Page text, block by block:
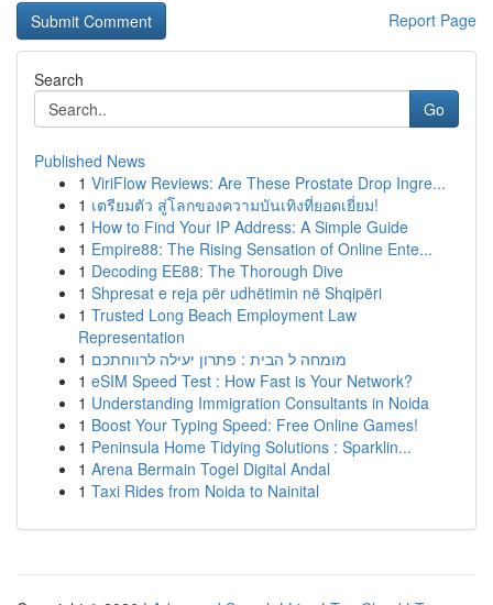
Report Page
Search
Go
Published News
1 ViriFlow Reviews: Are These Prostate Drop Ingre...
1 เตรียมตัว สู่โลกของความบันเทิงที่ยอดเยี่ยม!
1 How to Find Your IP Address: A Simple Guide
1 Empire88: The Rising Sensation of Online Ente...
1 Decoding EE88: The Thorough Dive
1 Shpresat e reja për udhëtimin në Shqipëri
1 Trusted Long Beach Employment Law
Representation
1 מומחה ל הבית : פתרון יעילה לרווחתכם
1 eSIM Speed Test : How Fast is Your Network?
1 Understanding Immigration Consultants in Noida
1 Boost Your Typing Speed: Free Online Games!
1 Peninsula Home Tidying Solutions : Sparklin...
1 Arena Bermain Togel Digital Andal
1 Taxi Rides from Noida to Nainital